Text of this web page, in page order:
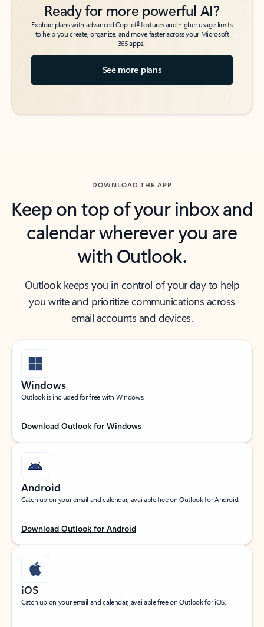
Ready for more powerful AI?
Explore plans with advanced Copilot6features and higher usage limits
to help you create, organize, and move faster across your Microsoft
365 apps.
See more plans
DOWNLOAD THE APP
Keep on top of your inbox and
calendar wherever you are
with Outlook.
Outlook keeps you in control of your day to help
you write and prioritize communications across
email accounts and devices.
Windows
Outlook is included for free with Windows.
Download Outlook for Windows
Android
Catch up on your email and calendar, available free on Outlook for Android.
Download Outlook for Android
iOS
Catch up on your email and calendar, available free on Outlook for iOS.